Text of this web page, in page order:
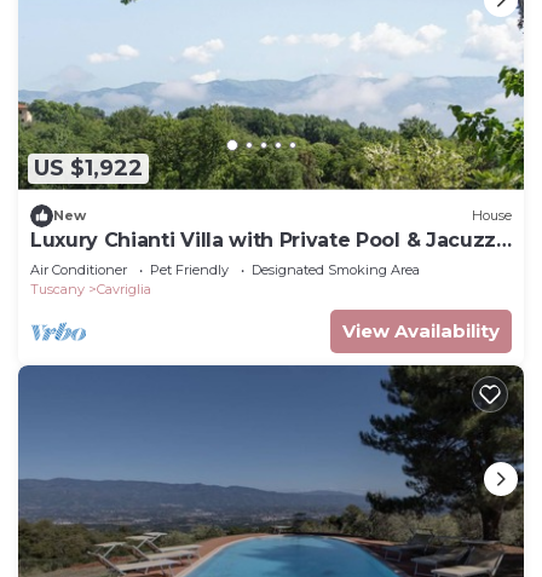
US $1,922
New House
Luxury Chianti Villa with Private Pool & Jacuzzi
EXCLUSIVE SUMMER EXPERIENCE
Air Conditioner Pet Friendly
Designated Smoking Area
Tuscany
Cavriglia
View Availability